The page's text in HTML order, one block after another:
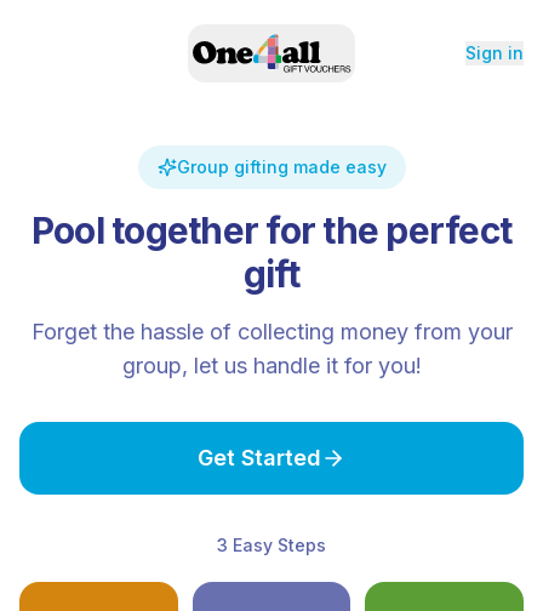
Sign in
Group gifting made easy
Pool together for the perfect
gift
Forget the hassle of collecting money from your
group, let us handle it for you!
Get Started
3 Easy Steps